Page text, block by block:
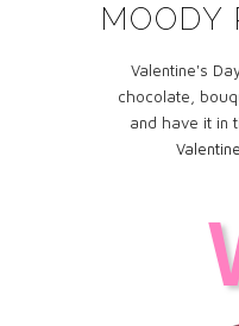
MOODY
Valentine's
chocolate,
and have it in